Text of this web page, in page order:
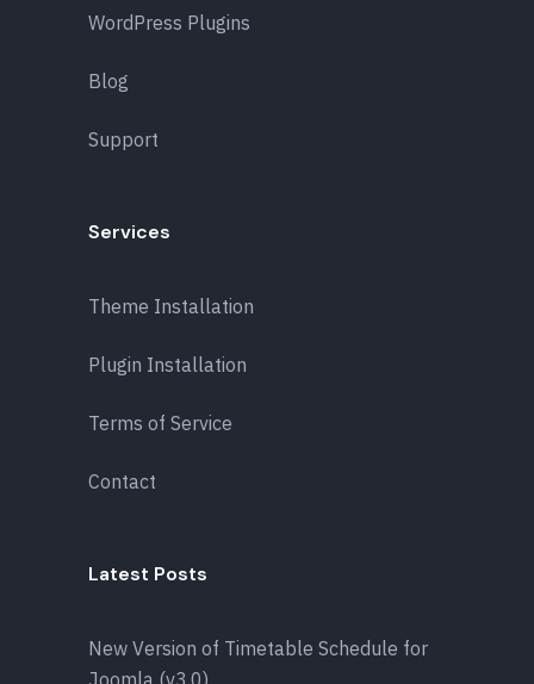
WordPress Plugins
Blog
Support
Services
Theme Installation
Plugin Installation
Terms of Service
Contact
Latest Posts
New Version of Timetable Schedule for
Joomla (v3.0)